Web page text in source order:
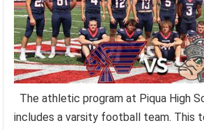
The athletic program at Piqua High
includes a varsity football team. This